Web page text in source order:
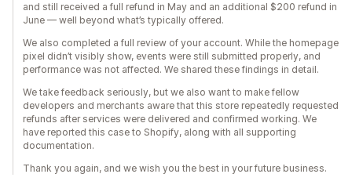
and still received a full refund in May and an additional $200 refund in
June — well beyond what’s typically offered.
We also completed a full review of your account. While the homepage
pixel didn’t visibly show, events were still submitted properly, and
performance was not affected. We shared these findings in detail.
We take feedback seriously, but we also want to make fellow
developers and merchants aware that this store repeatedly requested
refunds after services were delivered and confirmed working. We
have reported this case to Shopify, along with all supporting
documentation.
Thank you again, and we wish you the best in your future business.